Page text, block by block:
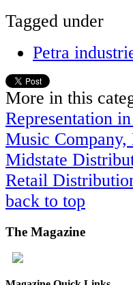
Tagged under
Petra
More in this
Representation
Music
Midstate
Retail
back to top
The Magazine